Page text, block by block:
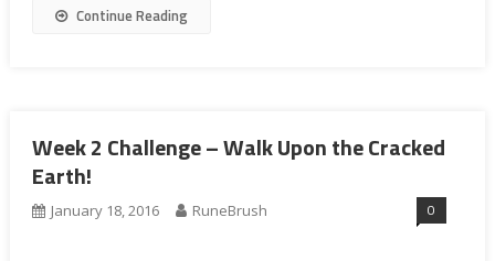
Continue Reading
Week 2 Challenge – Walk Upon the Cracked
Earth!
January 18, 2016 RuneBrush 0